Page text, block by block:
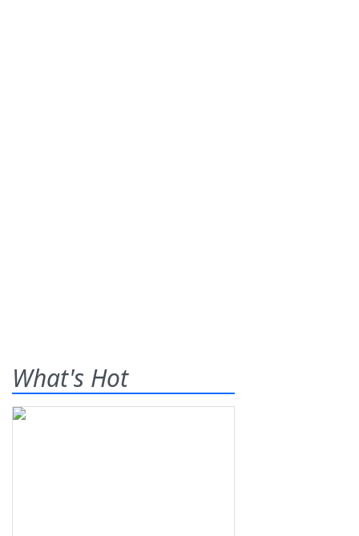
What's Hot